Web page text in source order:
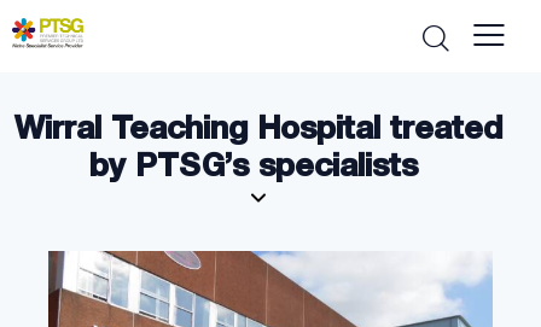
Wirral Teaching Hospital treated
by PTSG’s specialists